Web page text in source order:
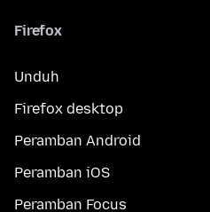
Firefox
Unduh
Firefox desktop
Peramban Android
Peramban iOS
Peramban Focus